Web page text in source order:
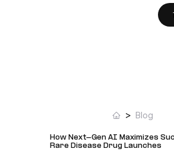
> Blog
How Next-Gen AI Maximizes
Rare Disease Drug Launches